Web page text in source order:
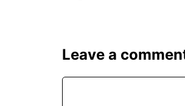
Leave a